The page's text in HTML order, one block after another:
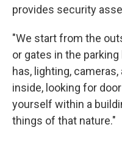
provides security
"We start from the
or gates in the
has, lighting,
inside, looking for
yourself within a
things of that nature."